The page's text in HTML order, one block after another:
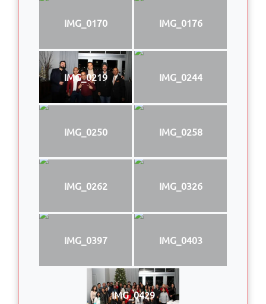
IMG_0170 IMG_0176
IMG_0219 IMG_0244
IMG_0250 IMG_0258
IMG_0262 IMG_0326
IMG_0397 IMG_0403
IMG_0429